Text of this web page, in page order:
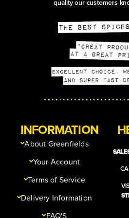
quality our customers
INFORMATION
About Greenfields
Your Account
Terms of Service
Delivery Information
FAQ'S